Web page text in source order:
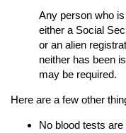
Any person who
either a Social
or an alien
neither has been
may be required.
Here are a few other
No blood tests are